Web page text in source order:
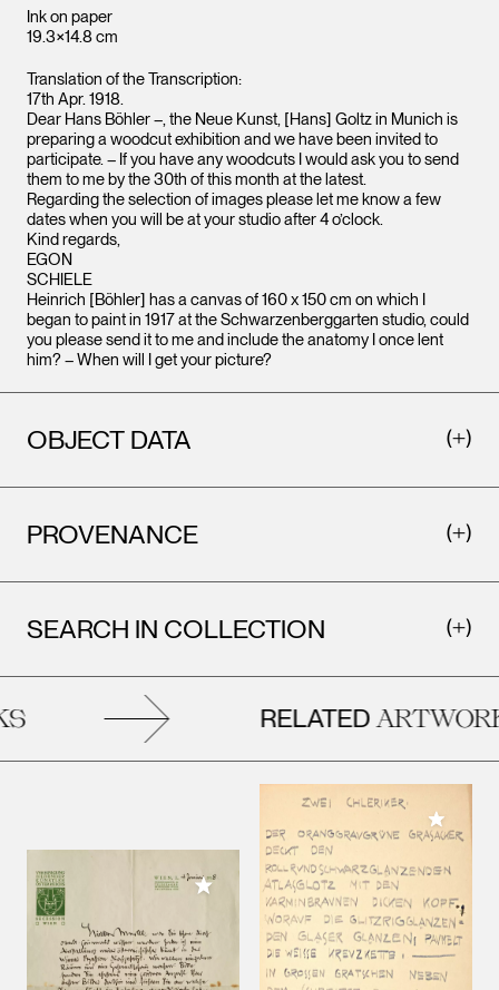
Ink on paper
19.3×14.8 cm
Translation of the Transcription:
17th Apr. 1918.
Dear Hans Böhler –, the Neue Kunst, [Hans] Goltz in Munich is
preparing a woodcut exhibition and we have been invited to
participate. – If you have any woodcuts I would ask you to send
them to me by the 30th of this month at the latest.
Regarding the selection of images please let me know a few
dates when you will be at your studio after 4 o’clock.
Kind regards,
EGON
SCHIELE
Heinrich [Böhler] has a canvas of 160 x 150 cm on which I
began to paint in 1917 at the Schwarzenberggarten studio, could
you please send it to me and include the anatomy I once lent
him? – When will I get your picture?
OBJECT DATA
PROVENANCE
SEARCH IN COLLECTION
RELATED
Add to My Collection
Add to